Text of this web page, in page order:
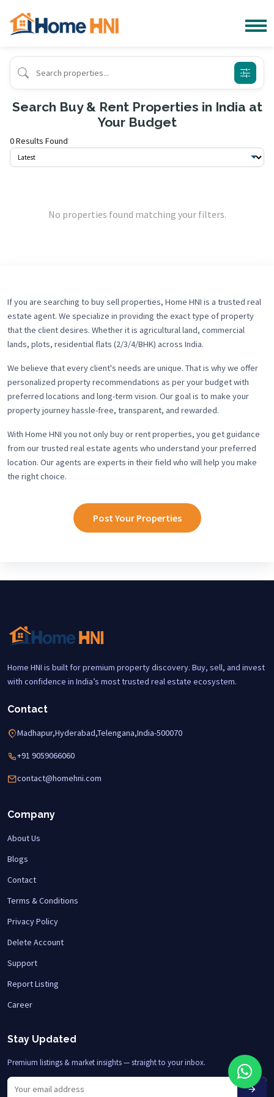
Search Buy & Rent Properties in India at
Your Budget
0 Results Found
No properties found matching your filters.
If you are searching to buy sell properties, Home HNI is a trusted real
estate agent. We specialize in providing the exact type of property
that the client desires. Whether it is agricultural land, commercial
lands, plots, residential flats (2/3/4/BHK) across India.
We believe that every client's needs are unique. That is why we offer
personalized property recommendations as per your budget with
preferred locations and long-term vision. Our goal is to make your
property journey hassle-free, transparent, and rewarded.
With Home HNI you not only buy or rent properties, you get guidance
from our trusted real estate agents who understand your preferred
location. Our agents are experts in their field who will help you make
the right choice.
Post Your Properties
Home HNI is built for premium property discovery. Buy, sell, and invest
with confidence in India’s most trusted real estate ecosystem.
Contact
Madhapur,Hyderabad,Telengana,India-500070
+91 9059066060
contact@homehni.com
Company
About Us
Blogs
Contact
Terms & Conditions
Privacy Policy
Delete Account
Support
Report Listing
Career
Stay Updated
Premium listings & market insights — straight to your inbox.